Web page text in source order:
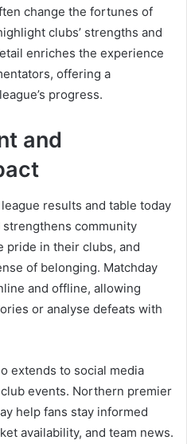
change the fortunes of
clubs’ strengths and
enriches the experience
offering a
progress.
and
results and table today
community
pride in their clubs, and
of belonging. Matchday
and offline, allowing
or analyse defeats with
extends to social media
events. Northern premier
help fans stay informed
availability, and team news.